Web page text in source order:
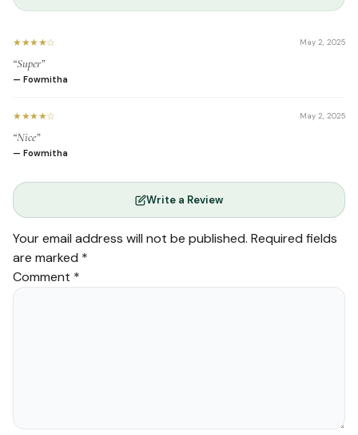
★★★★☆ May 2, 2025
“Super”
— Fowmitha
★★★★☆ May 2, 2025
“Nice”
— Fowmitha
Write a Review
Your email address will not be published. Required fields
are marked *
Comment *